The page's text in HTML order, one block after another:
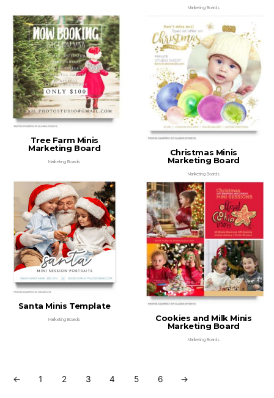
Marketing Boards
Tree Farm Minis
Marketing Board
Marketing Boards
Christmas Minis
Marketing Board
Marketing Boards
Santa Minis Template
Marketing Boards
Cookies and Milk Minis
Marketing Board
Marketing Boards
← 1 2 3 4 5 6 →